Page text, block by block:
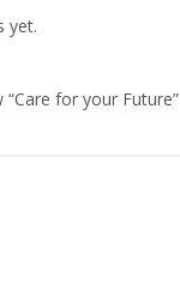
yet.
for your Future”